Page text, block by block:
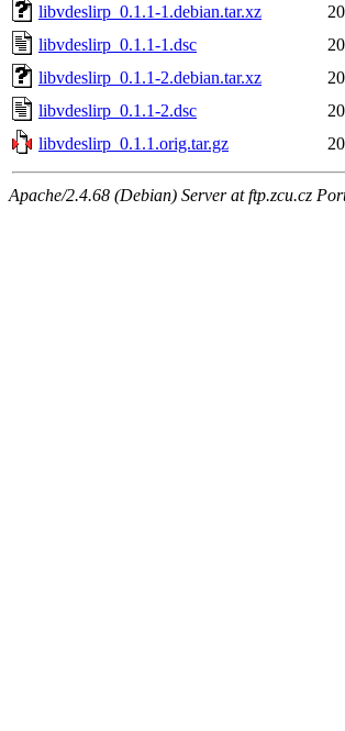
libvdeslirp_0.1.1-1.debian.tar.xz
libvdeslirp_0.1.1-1.dsc
libvdeslirp_0.1.1-2.debian.tar.xz
libvdeslirp_0.1.1-2.dsc
libvdeslirp_0.1.1.orig.tar.gz
Apache/2.4.68 (Debian) Server at ftp.zcu.cz